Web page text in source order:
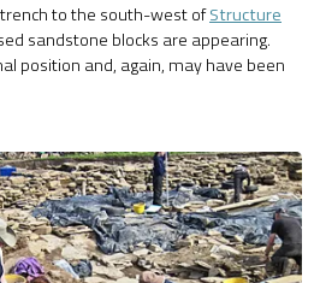
to the south-west ofStructure
sandstone blocks are appearing.
position and, again, may have been